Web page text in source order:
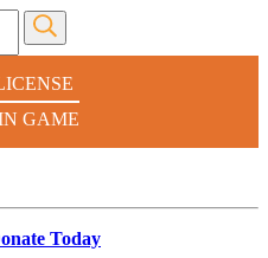
GAME
Today